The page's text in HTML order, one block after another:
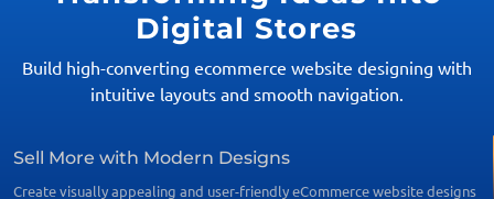
Digital Stores
Build high-converting ecommerce website designing with
intuitive layouts and smooth navigation.
Sell More with Modern Designs
Create visually appealing and user-friendly eCommerce website designs